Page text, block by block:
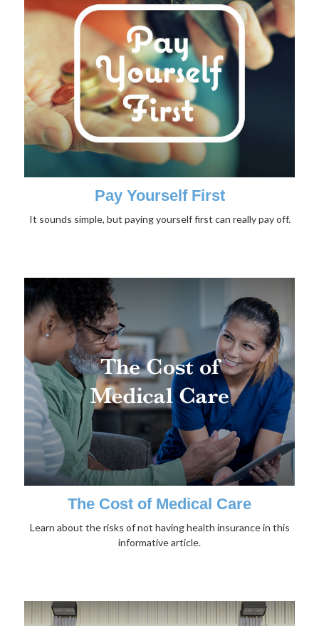
Pay Yourself First
It sounds simple, but paying yourself first can really pay off.
The Cost of Medical Care
Learn about the risks of not having health insurance in this
informative article.